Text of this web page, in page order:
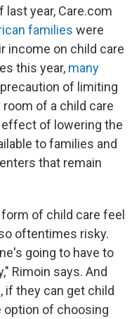
year, Care.com
families were
income on child care
this year, many
of limiting
of a child care
effect of lowering the
to families and
that remain
of child care feel
oftentimes risky.
going to have to
Rimoin says. And
if they can get child
option of choosing